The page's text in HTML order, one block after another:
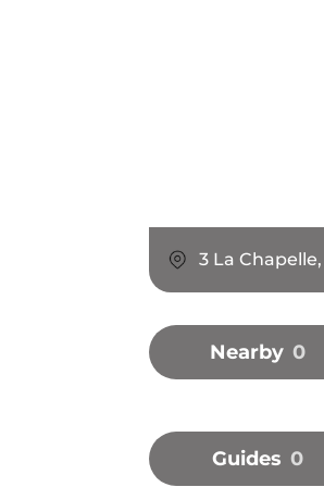
3 La Chapelle,
Nearby 0
Guides 0